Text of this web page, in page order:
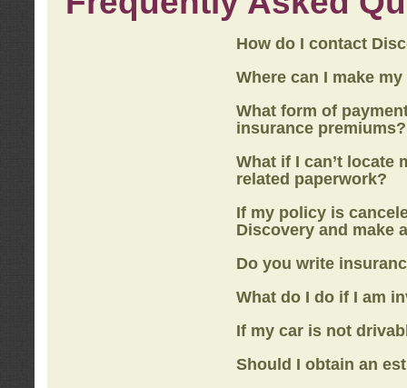
How do I contact
Where can I make
What form of
insurance premiums?
What if I can’t locate
related paperwork?
If my policy is
Discovery and make
Do you write
What do I do if I am
If my car is not
Should I obtain an